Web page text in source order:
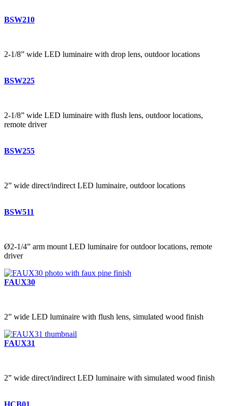
BSW210
2-1/8” wide LED luminaire with drop lens, outdoor locations
BSW225
2-1/8” wide LED luminaire with flush lens, outdoor locations,
remote driver
BSW255
2” wide direct/indirect LED luminaire, outdoor locations
BSW511
Ø2-1/4” arm mount LED luminaire for outdoor locations, remote
driver
FAUX30
2” wide LED luminaire with flush lens, simulated wood finish
FAUX31
2” wide direct/indirect LED luminaire with simulated wood finish
HCB01